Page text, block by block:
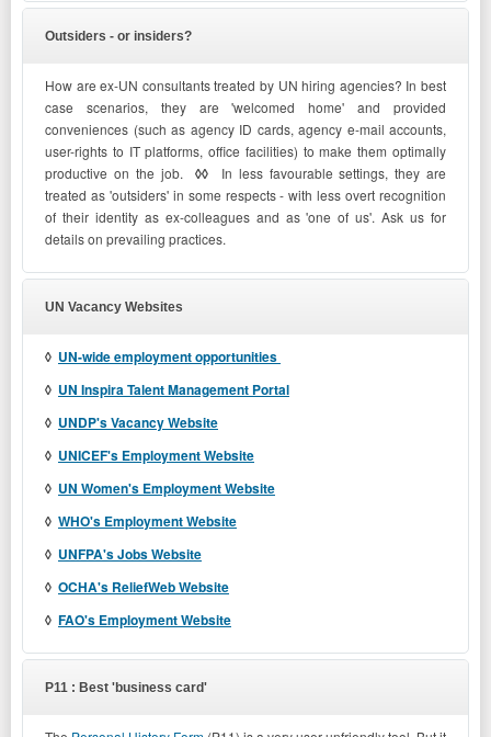
Outsiders - or insiders?
How are ex-UN consultants treated by UN hiring agencies? In best
case scenarios, they are 'welcomed home' and provided
conveniences (such as agency ID cards, agency e-mail accounts,
user-rights to IT platforms, office facilities) to make them optimally
productive on the job.◊◊
In less favourable settings, they are
treated as 'outsiders' in some respects - with less overt recognition
of their identity as ex-colleagues and as 'one of us'. Ask us for
details on prevailing practices.
UN Vacancy Websites
◊ UN-wide employment opportunities
◊ UN Inspira Talent Management Portal
◊ UNDP's Vacancy Website
◊ UNICEF's Employment Website
◊ UN Women's Employment Website
◊ WHO's Employment Website
◊ UNFPA's Jobs Website
◊ OCHA's ReliefWeb Website
◊ FAO's Employment Website
P11 : Best 'business card'